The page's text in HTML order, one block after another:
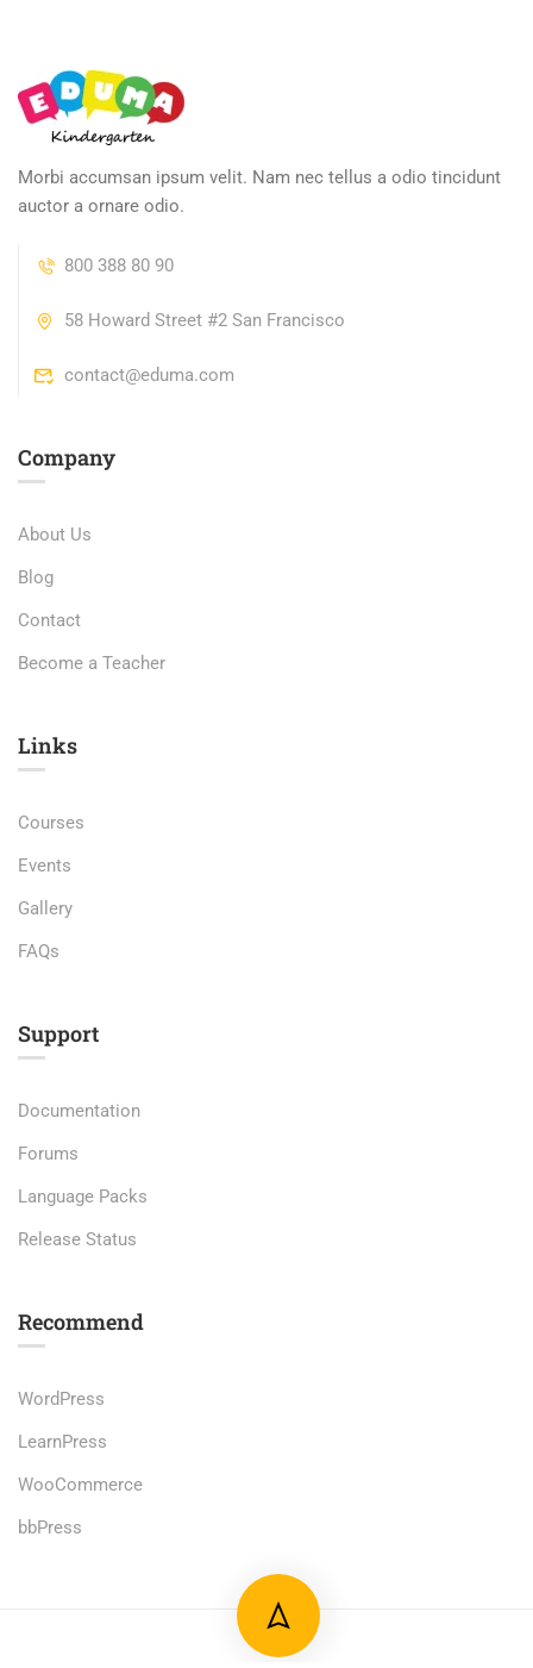
Morbi accumsan ipsum velit. Nam nec tellus a odio tincidunt
auctor a ornare odio.
800 388 80 90
58 Howard Street #2 San Francisco
contact@eduma.com
Company
About Us
Blog
Contact
Become a Teacher
Links​
Courses
Events
Gallery
FAQs
Support
Documentation
Forums
Language Packs
Release Status
Recommend
WordPress
LearnPress
WooCommerce
bbPress